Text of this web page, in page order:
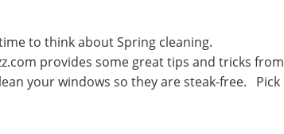
to think about Spring cleaning.
provides some great tips and tricks from
your windows so they are steak-free. Pick